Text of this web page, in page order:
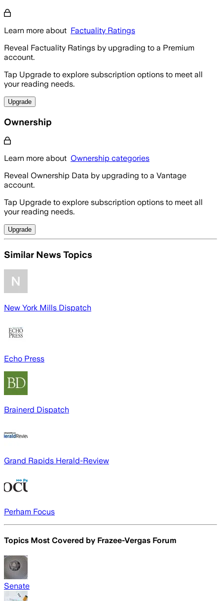
Learn more about Factuality Ratings
Reveal Factuality Ratings by upgrading to a Premium
account.
Tap Upgrade to explore subscription options to meet all
your reading needs.
Upgrade
Ownership
Learn more about Ownership categories
Reveal Ownership Data by upgrading to a Vantage
account.
Tap Upgrade to explore subscription options to meet all
your reading needs.
Upgrade
Similar News Topics
New York Mills Dispatch
Echo Press
Brainerd Dispatch
Grand Rapids Herald-Review
Perham Focus
Topics Most Covered by Frazee-Vergas Forum
Senate